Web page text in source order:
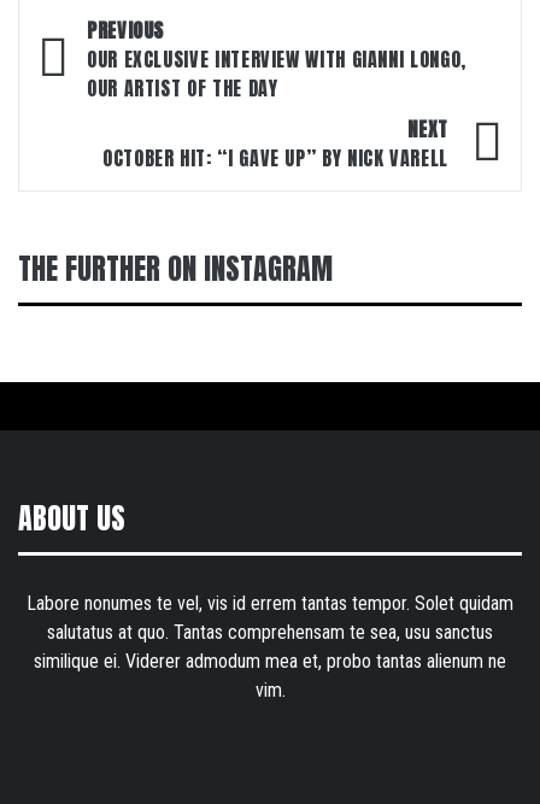
Post
navigation
PREVIOUS
OUR EXCLUSIVE INTERVIEW WITH GIANNI LONGO,
OUR ARTIST OF THE DAY
NEXT
OCTOBER HIT: “I GAVE UP” BY NICK VARELL
THE FURTHER ON INSTAGRAM
ABOUT US
Labore nonumes te vel, vis id errem tantas tempor. Solet quidam
salutatus at quo. Tantas comprehensam te sea, usu sanctus
similique ei. Viderer admodum mea et, probo tantas alienum ne
vim.